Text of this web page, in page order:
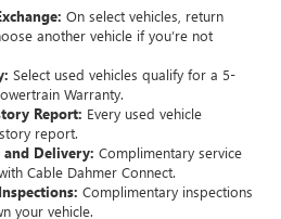
On select vehicles, return
another vehicle if you’re not
Select used vehicles qualify for a 5-
Warranty.
Report: Every used vehicle
report.
and Delivery: Complimentary service
Cable Dahmer Connect.
Complimentary inspections
your vehicle.